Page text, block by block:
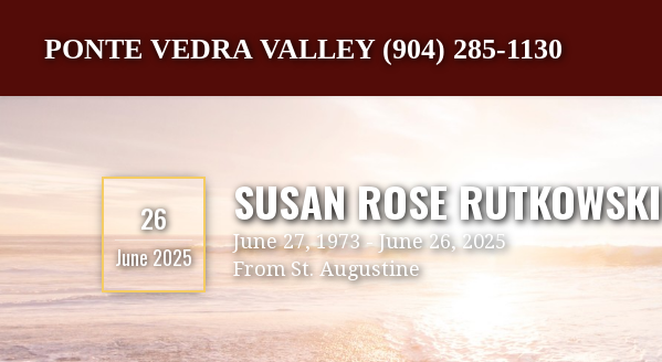
PONTE VEDRA VALLEY (904) 285-1130
26
June 2025
SUSAN ROSE RUTKOWSKI
June 27, 1973 - June 26, 2025
FromSt. Augustine